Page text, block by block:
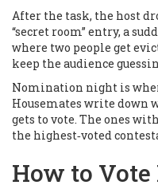
After the task, the host
“secret room” entry, a
where two people get
keep the audience
Nomination night is
Housemates write down
gets to vote. The ones
the highest‑voted
How to Vote